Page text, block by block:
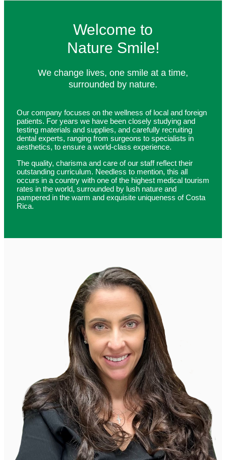
Welcome to
Nature Smile!
We change lives, one smile at a time,
surrounded by nature.
Our company focuses on the wellness of local and foreign
patients. For years we have been closely studying and
testing materials and supplies, and carefully recruiting
dental experts, ranging from surgeons to specialists in
aesthetics, to ensure a world-class experience.
The quality, charisma and care of our staff reflect their
outstanding curriculum. Needless to mention, this all
occurs in a country with one of the highest medical tourism
rates in the world, surrounded by lush nature and
pampered in the warm and exquisite uniqueness of Costa
Rica.